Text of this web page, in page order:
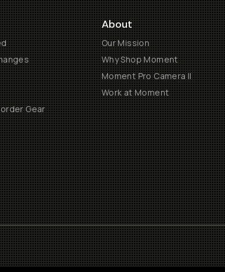
Gear
About
Our Mission
Why Shop Moment
Moment Pro Camera II
Work at Moment